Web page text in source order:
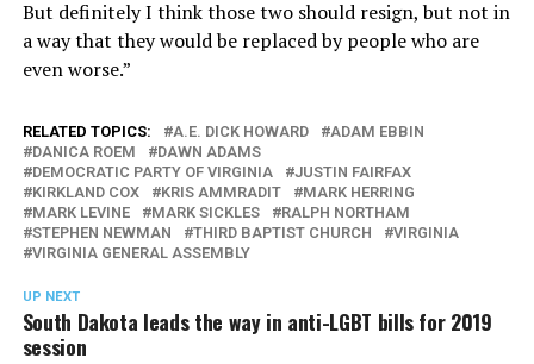
But definitely I think those two should resign, but not in
a way that they would be replaced by people who are
even worse.”
RELATED TOPICS: A.E. DICK HOWARD
ADAM EBBIN
DANICA ROEM
DAWN ADAMS
DEMOCRATIC PARTY OF VIRGINIA
JUSTIN FAIRFAX
KIRKLAND COX
KRIS AMMRADIT
MARK HERRING
MARK LEVINE
MARK SICKLES
RALPH NORTHAM
STEPHEN NEWMAN
THIRD BAPTIST CHURCH
VIRGINIA
VIRGINIA GENERAL ASSEMBLY
UP NEXT
South Dakota leads the way in anti-LGBT bills for 2019
session